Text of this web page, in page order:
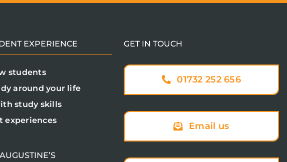
EXPERIENCE
students
around your life
study skills
experiences
GET IN TOUCH
01732 252 656
Email us